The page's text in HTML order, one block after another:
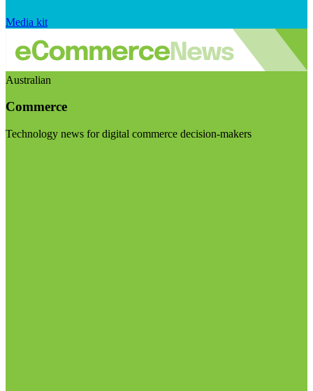
Media kit
Australian
Commerce
Technology news for digital commerce decision-makers